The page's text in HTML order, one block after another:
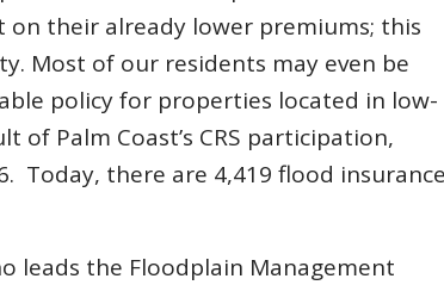
on their already lower premiums; this
Most of our residents may even be
policy for properties located in low-
of Palm Coast’s CRS participation,
Today, there are 4,419 flood insurance
leads the Floodplain Management